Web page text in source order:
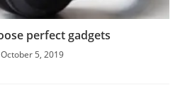
perfect gadgets
October 5, 2019